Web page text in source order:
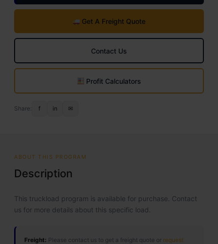
Get A Freight Quote
Contact Us
Profit Calculators
Share: f in ✉
ABOUT THIS PROGRAM
Description
This truckload program is available for purchase. Contact
us for more details about this specific load.
Freight: Please contact us to get a freight quote or request